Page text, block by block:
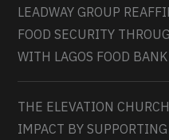
LEADWAY GROUP
FOOD SECURITY
WITH LAGOS FOOD BANK
THE ELEVATION
IMPACT BY